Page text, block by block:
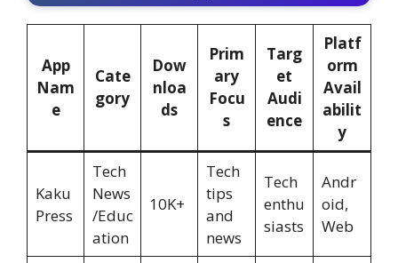
App
Nam
e
Cate
gory
Dow
nloa
ds
Prim
ary
Focu
s
Targ
et
Audi
ence
Platf
orm
Avail
abilit
y
Kaku
Press
Tech
News
/Educ
ation
10K+
Tech
tips
and
news
Tech
enthu
siasts
Andr
oid,
Web